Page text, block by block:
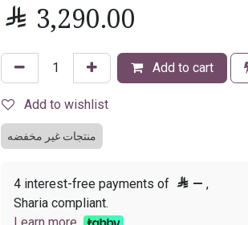
 3,290.00
Add to cart
Add to wishlist
منتجات غير مخفضه
4 interest-free payments of  — ,
Sharia compliant.